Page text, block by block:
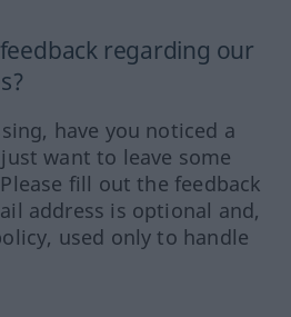
regarding our
have you noticed a
want to leave some
fill out the feedback
address is optional and,
used only to handle